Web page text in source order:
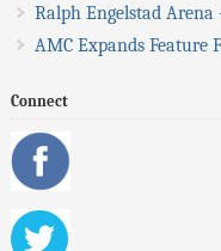
Ralph Engelstad Arena
AMC Expands Feature
Connect